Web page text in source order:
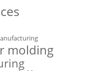
molding